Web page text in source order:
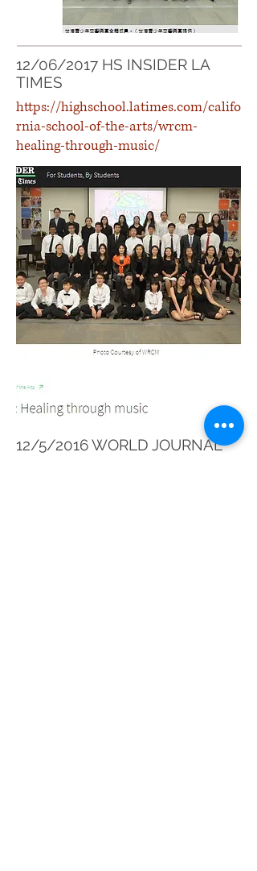
12/06/2017 HS INSIDER LA
TIMES
https://highschool.latimes.com/califo
rnia-school-of-the-arts/wrcm-
healing-through-music/
12/5/2016 WORLD JOURNAL